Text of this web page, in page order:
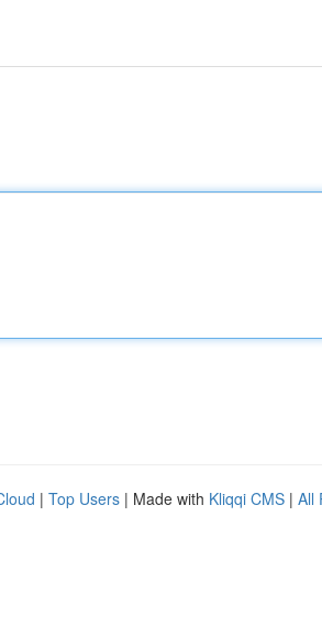
| Top Users | Made with Kliqqi CMS | All